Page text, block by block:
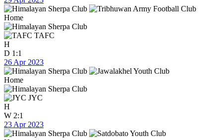
Home
TAFC
H
D 1:1
26 Apr 2023
Home
JYC
H
W 2:1
23 Apr 2023